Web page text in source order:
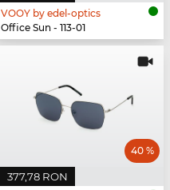
VOOY by edel-optics
Office Sun - 113-01
377,78 RON
40 %